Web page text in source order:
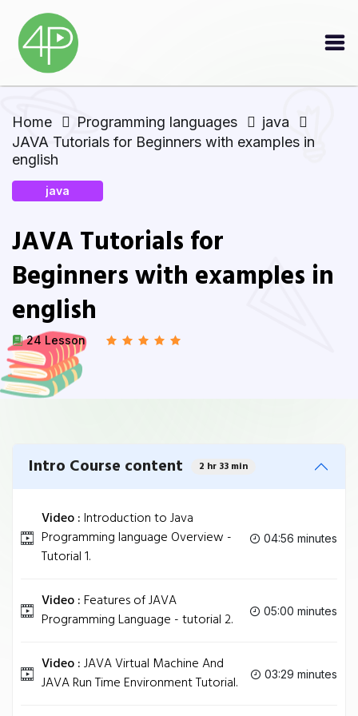
Home Programming languages
java
JAVA Tutorials for Beginners with examples in
english
java
JAVA Tutorials for
Beginners with examples in
english
24 Lesson
Intro Course content 2 hr 33 min
Video :Introduction to Java
Programming language Overview -
Tutorial 1.
04:56 minutes
Video :Features of JAVA
Programming Language - tutorial 2.
05:00 minutes
Video :JAVA Virtual Machine And
JAVA Run Time Environment Tutorial.
03:29 minutes